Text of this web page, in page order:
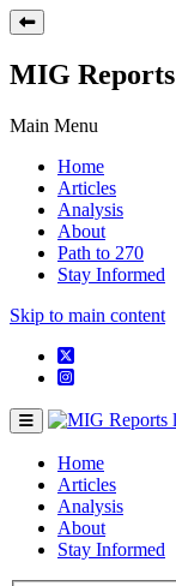
MIG Reports
Main Menu
Home
Articles
Analysis
About
Path to 270
Stay Informed
Skip to main content
Home
Articles
Analysis
About
Stay Informed